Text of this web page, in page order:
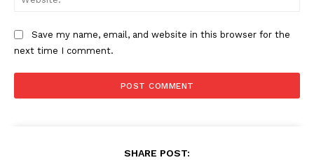
Save my name, email, and website in this browser for the
next time I comment.
SHARE POST: